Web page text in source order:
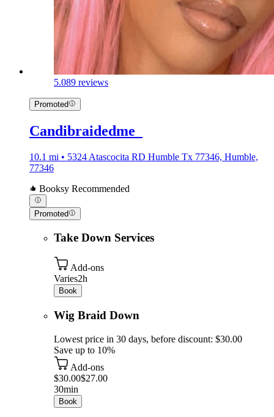
5.089 reviews
Promoted
Candibraidedme_
10.1 mi • 5324 Atascocita RD Humble Tx 77346, Humble,
77346
Booksy Recommended
Promoted
Take Down Services
Add-ons
Varies2h
Book
Wig Braid Down
Lowest price in 30 days, before discount: $30.00
Save up to 10%
Add-ons
$30.00$27.00
30min
Book